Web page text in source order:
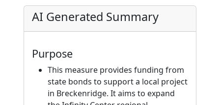
AI Generated Summary
Purpose
This measure provides funding from
state bonds to support a local project
in Breckenridge. It aims to expand